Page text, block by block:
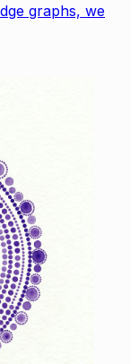
graphs, we